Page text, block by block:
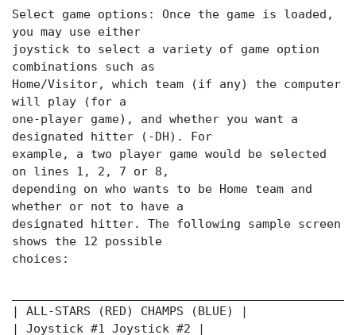
Select game options: Once the game is loaded,
you may use either
joystick to select a variety of game option
combinations such as
Home/Visitor, which team (if any) the computer
will play (for a
one-player game), and whether you want a
designated hitter (-DH). For
example, a two player game would be selected
on lines 1, 2, 7 or 8,
depending on who wants to be Home team and
whether or not to have a
designated hitter. The following sample screen
shows the 12 possible
choices:
| ALL-STARS (RED) CHAMPS (BLUE) |
| Joystick #1 Joystick #2 |